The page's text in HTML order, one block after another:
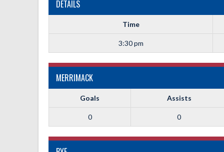
DETAILS
Time
3:30 pm
MERRIMACK
Goals Assists
0 0